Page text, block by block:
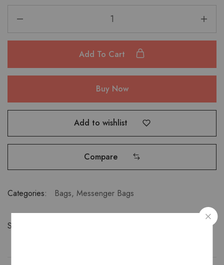
Add To Cart
Buy Now
Add to wishlist
Compare
Categories: Bags, Messenger Bags
Share: